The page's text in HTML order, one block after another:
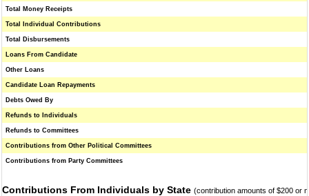
Total Money Receipts
Total Individual Contributions
Total Disbursements
Loans From Candidate
Other Loans
Candidate Loan Repayments
Debts Owed By
Refunds to Individuals
Refunds to Committees
Contributions from Other Political Committees
Contributions from Party Committees
Contributions From Individuals by State (contribution amounts of $200 or